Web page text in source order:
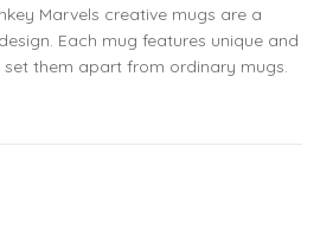
Marvels creative mugs are a
Each mug features unique and
them apart from ordinary mugs.
by Monkey Marvels - Perfect